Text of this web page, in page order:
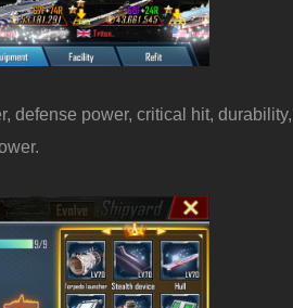
defense power, critical hit,